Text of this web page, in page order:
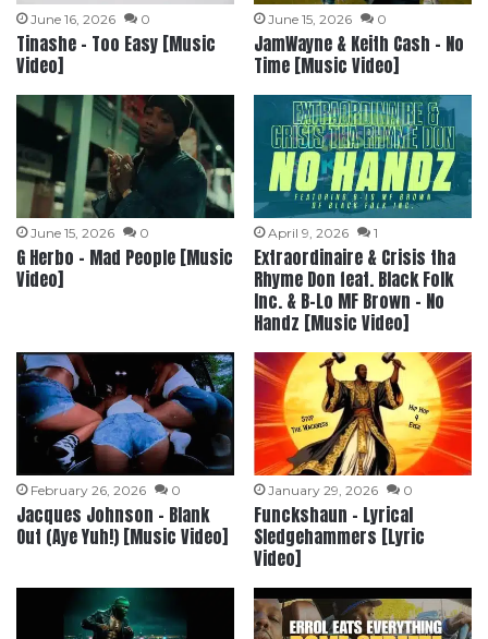
June 16, 2026 0
Tinashe – Too Easy [Music
Video]
June 15, 2026 0
JamWayne & Keith Cash – No
Time [Music Video]
June 15, 2026 0
G Herbo – Mad People [Music
Video]
April 9, 2026 1
Extraordinaire & Crisis tha
Rhyme Don feat. Black Folk
Inc. & B-Lo MF Brown – No
Handz [Music Video]
February 26, 2026 0
Jacques Johnson – Blank
Out (Aye Yuh!) [Music Video]
January 29, 2026 0
Funckshaun – Lyrical
Sledgehammers [Lyric
Video]